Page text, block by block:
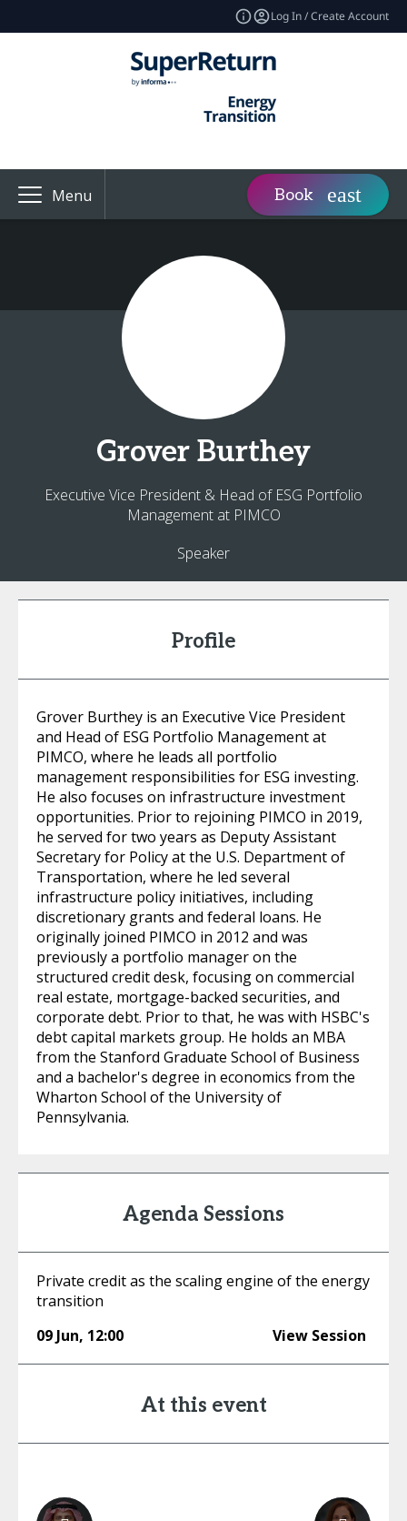
Log In / Create Account
Menu Book
Grover Burthey
Executive Vice President & Head of ESG Portfolio
Management at PIMCO
Speaker
Profile
Grover Burthey is an Executive Vice President
and Head of ESG Portfolio Management at
PIMCO, where he leads all portfolio
management responsibilities for ESG investing.
He also focuses on infrastructure investment
opportunities. Prior to rejoining PIMCO in 2019,
he served for two years as Deputy Assistant
Secretary for Policy at the U.S. Department of
Transportation, where he led several
infrastructure policy initiatives, including
discretionary grants and federal loans. He
originally joined PIMCO in 2012 and was
previously a portfolio manager on the
structured credit desk, focusing on commercial
real estate, mortgage-backed securities, and
corporate debt. Prior to that, he was with HSBC's
debt capital markets group. He holds an MBA
from the Stanford Graduate School of Business
and a bachelor's degree in economics from the
Wharton School of the University of
Pennsylvania.
Agenda Sessions
Private credit as the scaling engine of the energy
transition
09 Jun, 12:00 View Session
At this event